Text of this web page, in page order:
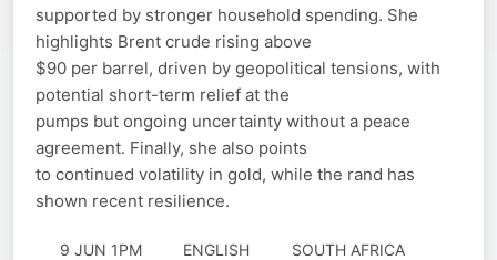
supported by stronger household spending. She
highlights Brent crude rising above
$90 per barrel, driven by geopolitical tensions, with
potential short-term relief at the
pumps but ongoing uncertainty without a peace
agreement. Finally, she also points
to continued volatility in gold, while the rand has
shown recent resilience.
9 JUN 1PM ENGLISH
SOUTH AFRICA